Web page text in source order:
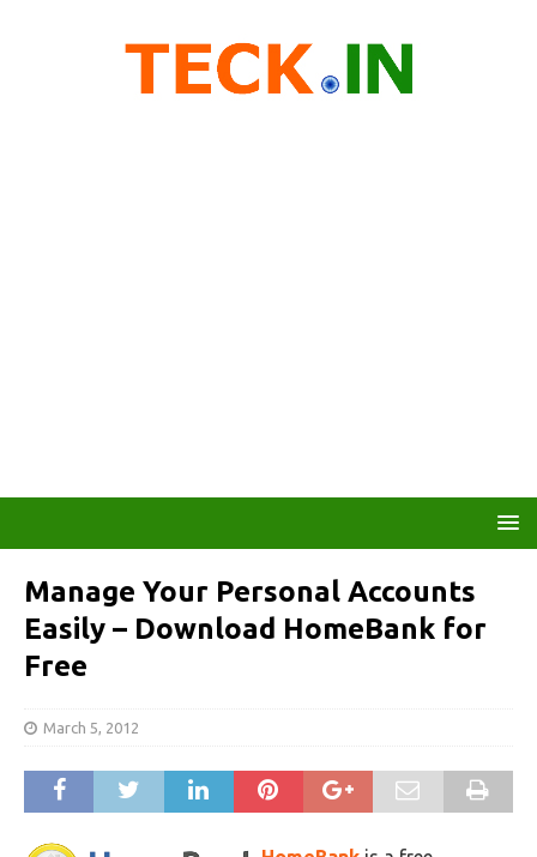
Manage Your Personal Accounts
Easily – Download HomeBank for
Free
March 5, 2012